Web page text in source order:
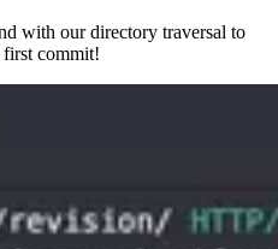
with our directory traversal to
first commit!